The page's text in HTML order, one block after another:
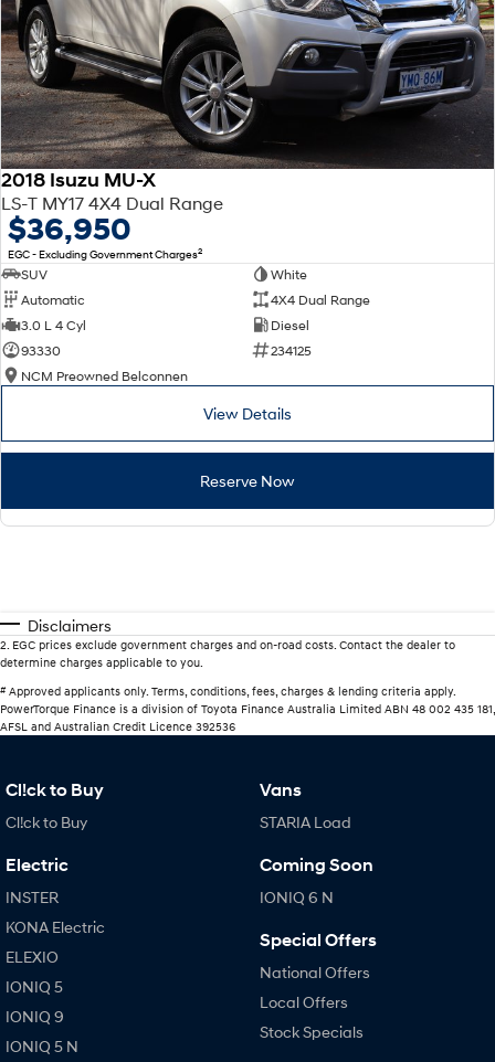
2018 Isuzu MU-X
LS-T MY17 4X4 Dual Range
$36,950
EGC - Excluding Government Charges2
SUV
White
Automatic
4X4 Dual Range
3.0 L 4 Cyl
Diesel
93330
234125
NCM Preowned Belconnen
View Details
Reserve Now
Disclaimers
2 EGC prices exclude government charges and on-road costs. Contact the dealer to
determine charges applicable to you.
#Approved applicants only. Terms, conditions, fees, charges & lending criteria apply.
PowerTorque Finance is a division of Toyota Finance Australia Limited ABN 48 002 435 181,
AFSL and Australian Credit Licence 392536
Cl!ck to Buy
Cl!ck to Buy
Electric
INSTER
KONA Electric
ELEXIO
IONIQ 5
IONIQ 9
IONIQ 5 N
Vans
STARIA Load
Coming Soon
IONIQ 6 N
Special Offers
National Offers
Local Offers
Stock Specials